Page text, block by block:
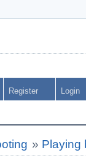
Register Login
» Playing